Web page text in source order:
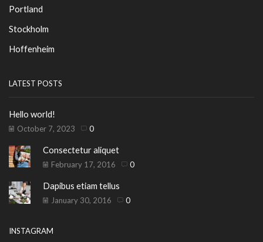
Portland
Stockholm
Hoffenheim
LATEST POSTS
Hello world!
October 7, 2023 0
Consectetur aliquet
February 17, 2016 0
Dapibus etiam tellus
January 30, 2016 0
INSTAGRAM